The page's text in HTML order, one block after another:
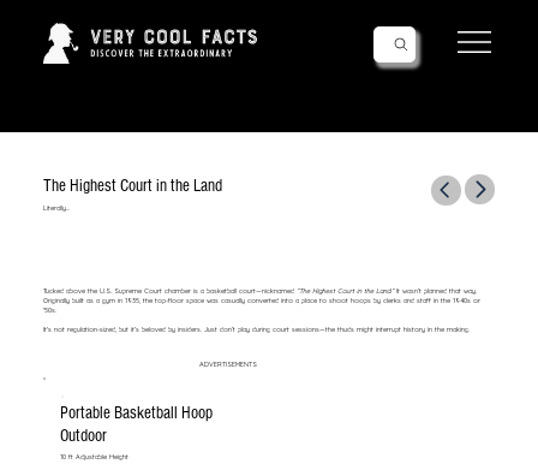
The Highest Court in the Land
Literally...
Tucked above the U.S. Supreme Court chamber is a basketball court—nicknamed “The Highest Court in the Land.”It wasn’t planned that way.
Originally built as a gym in 1935, the top-floor space was casually converted into a place to shoot hoops by clerks and staff in the 1940s or
'50s.
It's not regulation-sized, but it’s beloved by insiders. Just don’t play during court sessions—the thuds might interrupt history in the making.
ADVERTISEMENTS
Portable Basketball Hoop
Outdoor
10 ft Adjustable Height